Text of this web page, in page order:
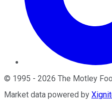
© 1995 - 2026 The Motley Fool
Market data powered by